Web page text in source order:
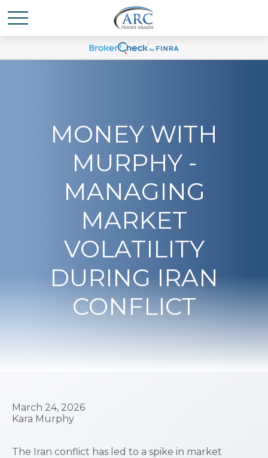
MONEY WITH
MURPHY -
MANAGING
MARKET
VOLATILITY
DURING IRAN
CONFLICT
March 24, 2026
Kara Murphy
The Iran conflict has led to a spike in market